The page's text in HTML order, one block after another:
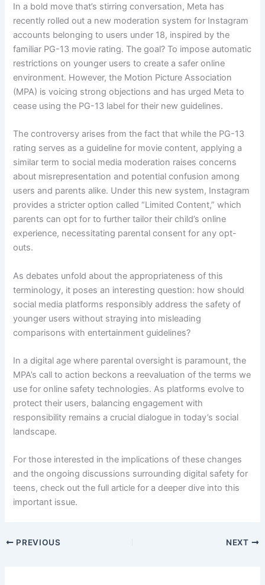
In a bold move that’s stirring conversation, Meta has
recently rolled out a new moderation system for Instagram
accounts belonging to users under 18, inspired by the
familiar PG-13 movie rating. The goal? To impose automatic
restrictions on younger users to create a safer online
environment. However, the Motion Picture Association
(MPA) is voicing strong objections and has urged Meta to
cease using the PG-13 label for their new guidelines.
The controversy arises from the fact that while the PG-13
rating serves as a guideline for movie content, applying a
similar term to social media moderation raises concerns
about misrepresentation and potential confusion among
users and parents alike. Under this new system, Instagram
provides a stricter option called “Limited Content,” which
parents can opt for to further tailor their child’s online
experience, necessitating parental consent for any opt-
outs.
As debates unfold about the appropriateness of this
terminology, it poses an interesting question: how should
social media platforms responsibly address the safety of
younger users without straying into misleading
comparisons with entertainment guidelines?
In a digital age where parental oversight is paramount, the
MPA’s call to action beckons a reevaluation of the terms we
use for online safety technologies. As platforms evolve to
protect their users, balancing engagement with
responsibility remains a crucial dialogue in today’s social
landscape.
For those interested in the implications of these changes
and the ongoing discussions surrounding digital safety for
teens, check out the full article for a deeper dive into this
important issue.
PREVIOUS NEXT